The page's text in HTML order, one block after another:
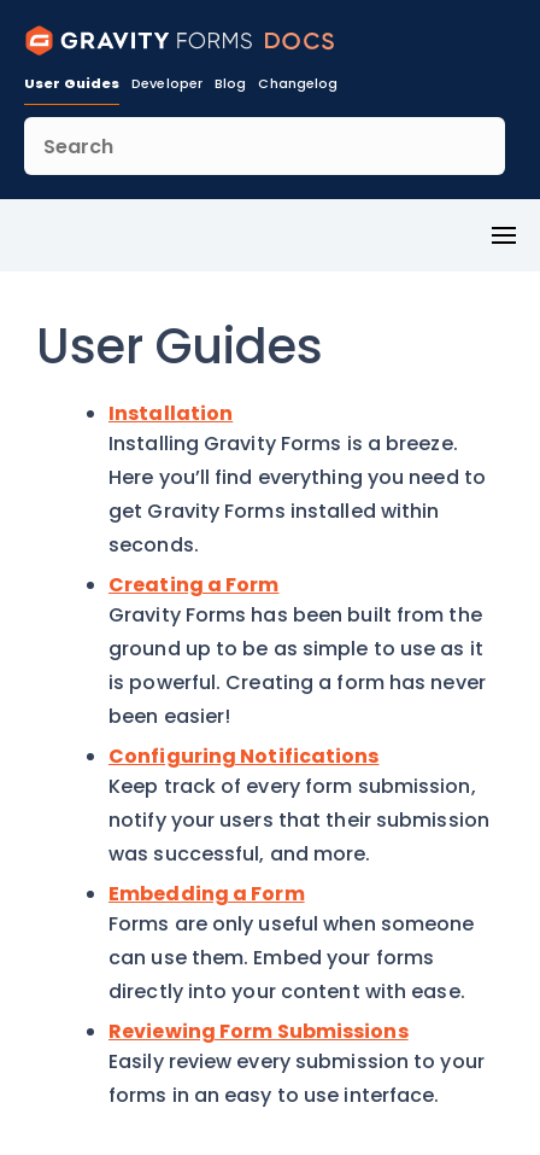
User Guides Developer Blog Changelog
User Guides
Installation
Installing Gravity Forms is a breeze.
Here you’ll find everything you need to
get Gravity Forms installed within
seconds.
Creating a Form
Gravity Forms has been built from the
ground up to be as simple to use as it
is powerful. Creating a form has never
been easier!
Configuring Notifications
Keep track of every form submission,
notify your users that their submission
was successful, and more.
Embedding a Form
Forms are only useful when someone
can use them. Embed your forms
directly into your content with ease.
Reviewing Form Submissions
Easily review every submission to your
forms in an easy to use interface.